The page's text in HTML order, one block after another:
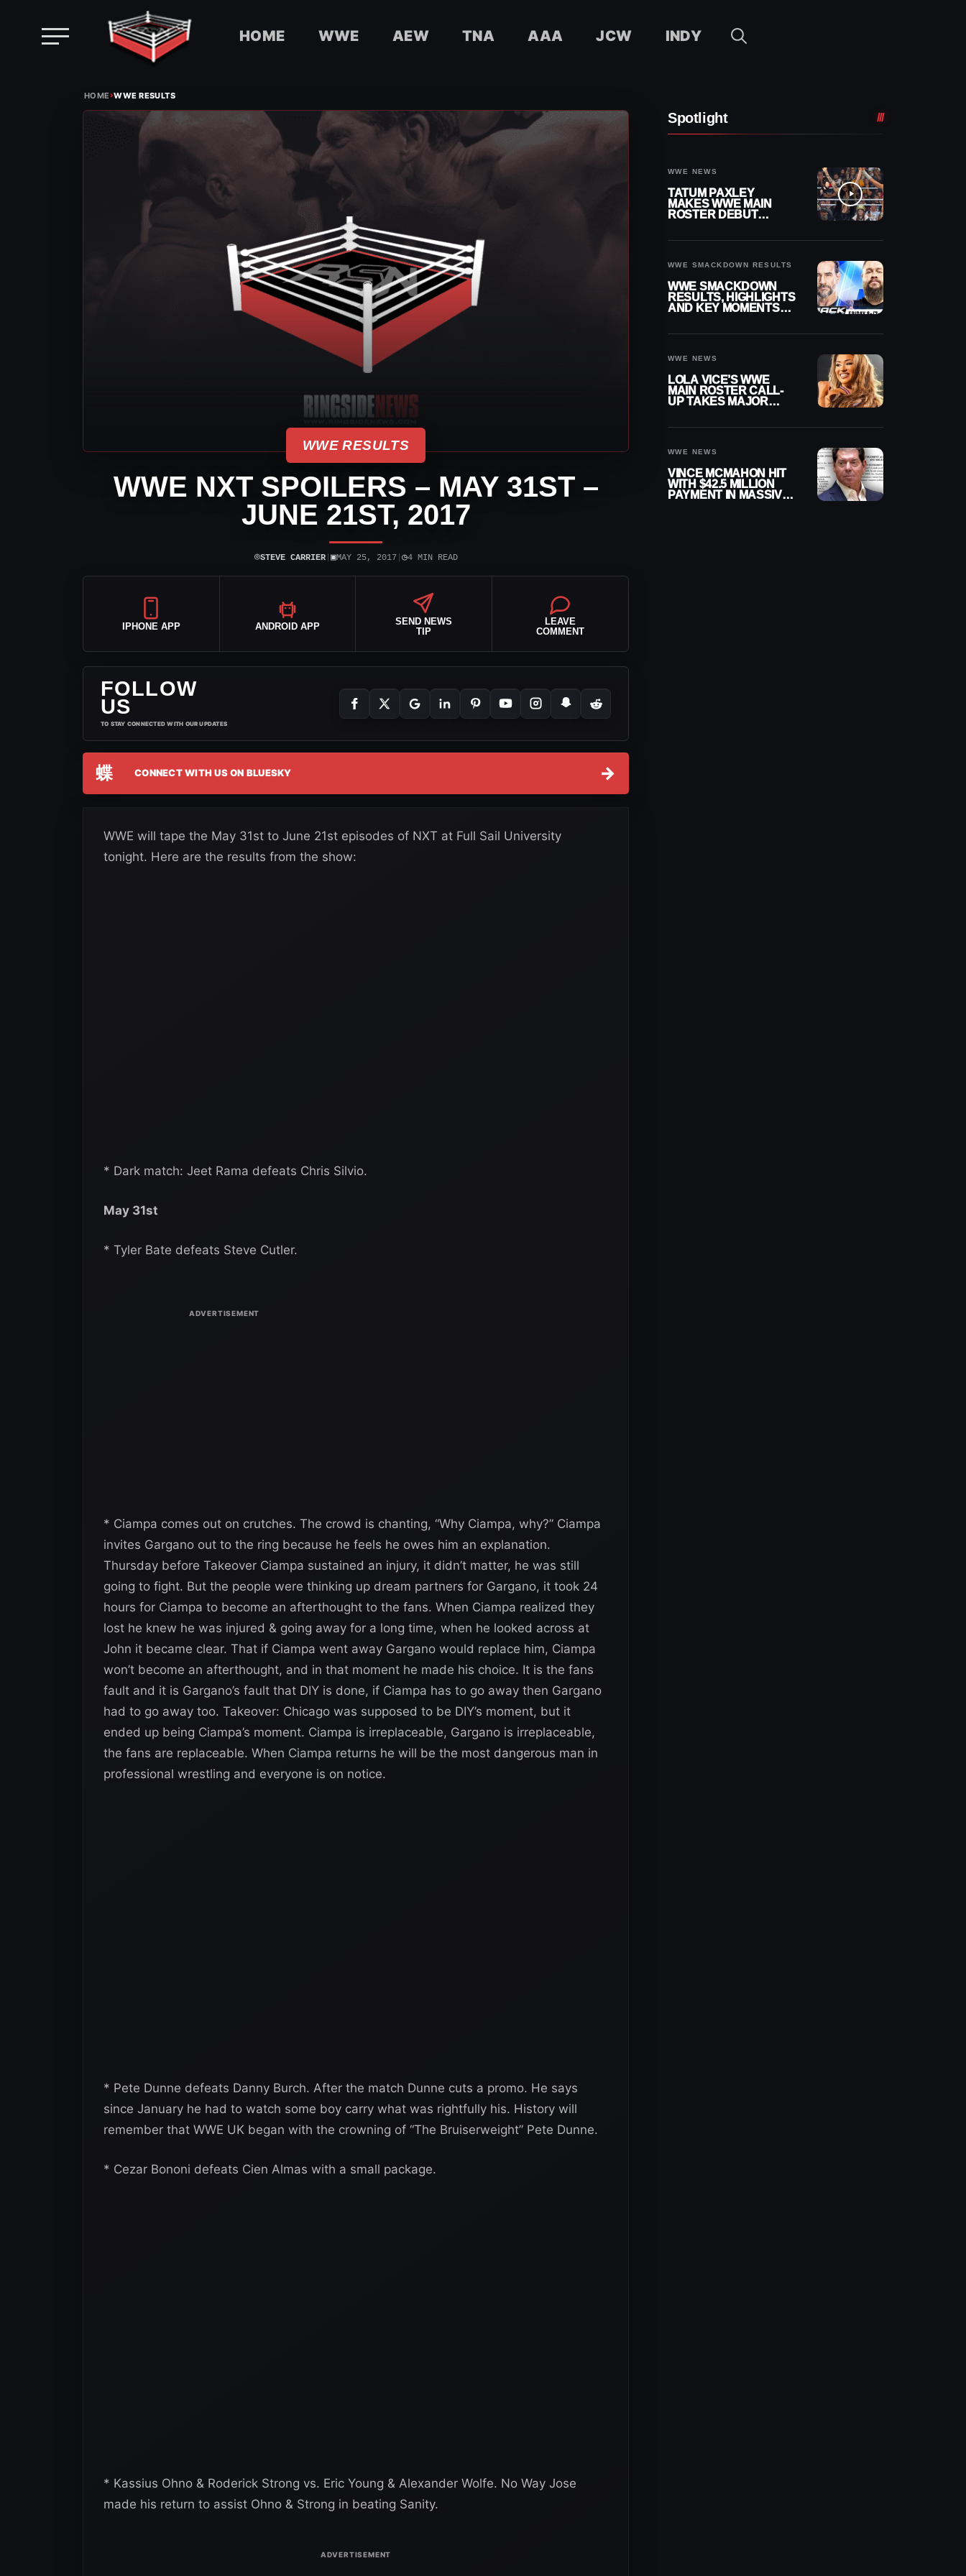
HOME WWE AEW TNA AAA JCW INDY
HOME›WWE RESULTS
WWE RESULTS
WWE NXT SPOILERS – MAY 31ST –
JUNE 21ST, 2017
⌾STEVE CARRIER| ▣MAY 25, 2017| ◷4 MIN READ
IPHONE APP ANDROID APP
SEND NEWS
TIP
LEAVE
COMMENT
FOLLOW
US
TO STAY CONNECTED WITH OUR UPDATES
蝶 CONNECT WITH US ON BLUESKY →
WWE will tape the May 31st to June 21st episodes of NXT at Full Sail University
tonight. Here are the results from the show:
* Dark match: Jeet Rama defeats Chris Silvio.
May 31st
* Tyler Bate defeats Steve Cutler.
* Ciampa comes out on crutches. The crowd is chanting, “Why Ciampa, why?” Ciampa
invites Gargano out to the ring because he feels he owes him an explanation.
Thursday before Takeover Ciampa sustained an injury, it didn’t matter, he was still
going to fight. But the people were thinking up dream partners for Gargano, it took 24
hours for Ciampa to become an afterthought to the fans. When Ciampa realized they
lost he knew he was injured & going away for a long time, when he looked across at
John it became clear. That if Ciampa went away Gargano would replace him, Ciampa
won’t become an afterthought, and in that moment he made his choice. It is the fans
fault and it is Gargano’s fault that DIY is done, if Ciampa has to go away then Gargano
had to go away too. Takeover: Chicago was supposed to be DIY’s moment, but it
ended up being Ciampa’s moment. Ciampa is irreplaceable, Gargano is irreplaceable,
the fans are replaceable. When Ciampa returns he will be the most dangerous man in
professional wrestling and everyone is on notice.
* Pete Dunne defeats Danny Burch. After the match Dunne cuts a promo. He says
since January he had to watch some boy carry what was rightfully his. History will
remember that WWE UK began with the crowning of “The Bruiserweight” Pete Dunne.
* Cezar Bononi defeats Cien Almas with a small package.
* Kassius Ohno & Roderick Strong vs. Eric Young & Alexander Wolfe. No Way Jose
made his return to assist Ohno & Strong in beating Sanity.
Spotlight
WWE NEWS
TATUM PAXLEY
MAKES WWE MAIN
ROSTER DEBUT
WWE SMACKDOWN RESULTS
WWE SMACKDOWN
RESULTS, HIGHLIGHTS
AND KEY MOMENTS
WWE NEWS
LOLA VICE’S WWE
MAIN ROSTER CALL-
UP TAKES MAJOR
WWE NEWS
VINCE MCMAHON HIT
WITH $42.5 MILLION
PAYMENT IN MASSIVE